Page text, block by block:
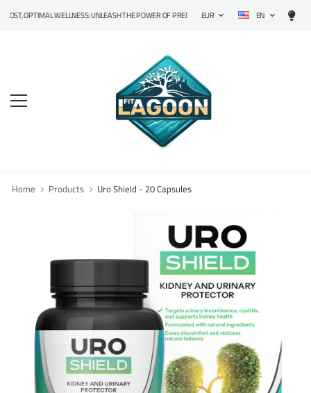
WELLNESS: UNLEASH THE POWER OF PRECISION SUPPLEMENTS!
EUR EN
Home Products Uro Shield - 20 Capsules